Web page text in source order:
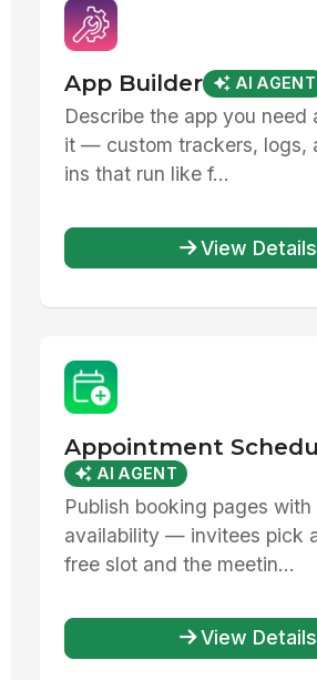
App Builder AI AGENT
Describe the app you need
it — custom trackers, logs,
ins that run like f...
View Details
Appointment
AI AGENT
Publish booking pages with
availability — invitees pick
free slot and the meetin...
View Details